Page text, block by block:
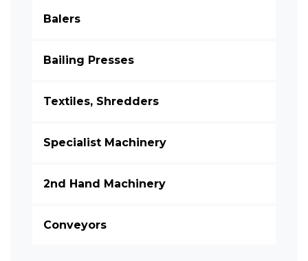
Balers
Bailing Presses
Textiles, Shredders
Specialist Machinery
2nd Hand Machinery
Conveyors